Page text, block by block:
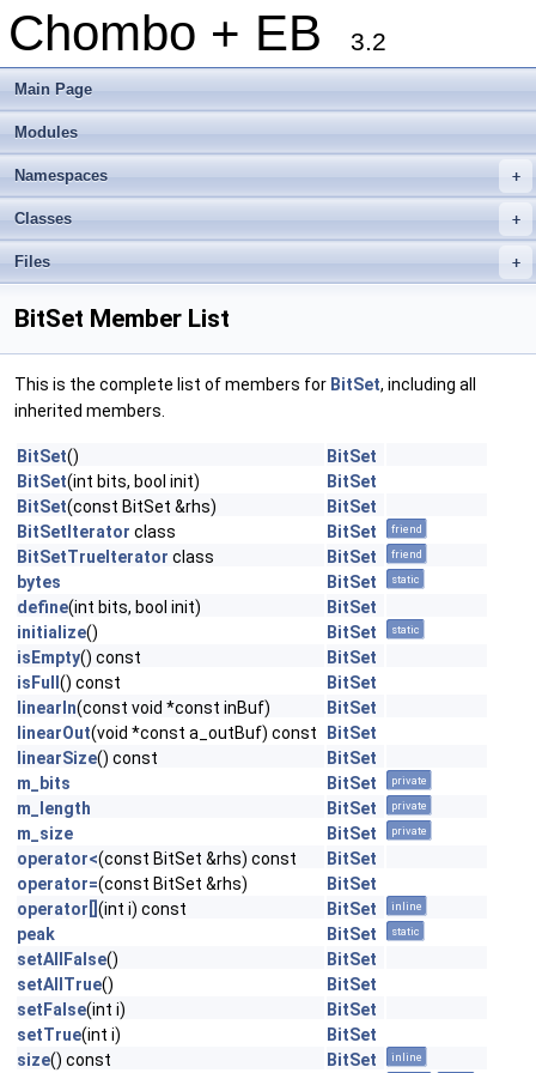
Chombo + EB 3.2
Main Page
Modules
+
Namespaces
+
Classes
+
Files
BitSet Member List
This is the complete list of members for BitSet, including all
inherited members.
BitSet()
BitSet
BitSet(int bits, bool init)
BitSet
BitSet(const BitSet &rhs)
BitSet
BitSetIterator class BitSet friend
BitSetTrueIterator class BitSet friend
bytes BitSet static
define(int bits, bool init)
BitSet
initialize() BitSet static
isEmpty() const
BitSet
isFull () const
BitSet
linearIn(const void *const inBuf)
BitSet
linearOut(void *const a_outBuf) const
BitSet
linearSize() const
BitSet
m_bits
BitSet private
m_length BitSet private
m_size BitSet private
operator<(const BitSet &rhs) const
BitSet
operator=(const BitSet &rhs)
BitSet
operator[] (int i) const BitSet inline
peak BitSet static
setAllFalse()
BitSet
setAllTrue()
BitSet
setFalse(int i)
BitSet
setTrue(int i)
BitSet
size() const BitSet inline